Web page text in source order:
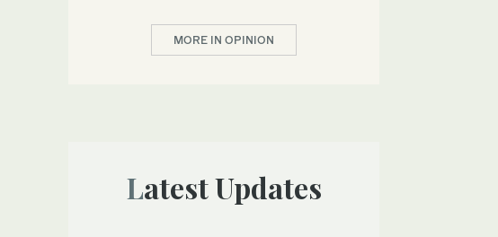
MORE IN OPINION
Latest Updates